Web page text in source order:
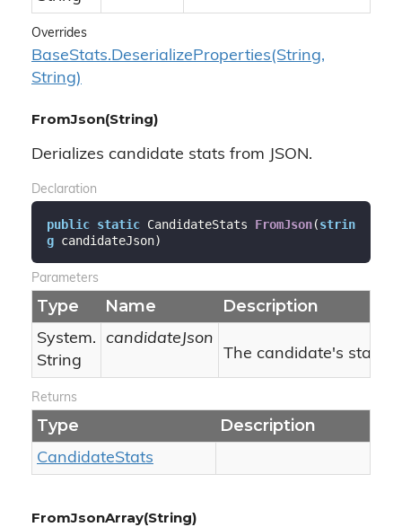
Overrides
BaseStats.DeserializeProperties(String,
String)
FromJson(String)
Derializes candidate stats from JSON.
Declaration
public static CandidateStats FromJson(strin
g candidateJson)
Parameters
Type Name Description
System.
String
candidateJson
The candidate's stats
Returns
Type Description
CandidateStats
FromJsonArray(String)